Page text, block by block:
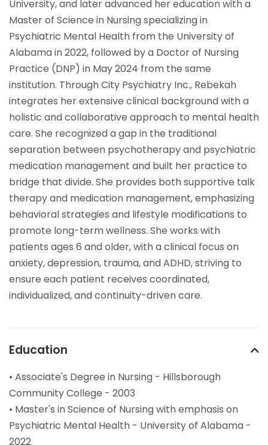
University, and later advanced her education with a
Master of Science in Nursing specializing in
Psychiatric Mental Health from the University of
Alabama in 2022, followed by a Doctor of Nursing
Practice (DNP) in May 2024 from the same
institution. Through City Psychiatry Inc., Rebekah
integrates her extensive clinical background with a
holistic and collaborative approach to mental health
care. She recognized a gap in the traditional
separation between psychotherapy and psychiatric
medication management and built her practice to
bridge that divide. She provides both supportive talk
therapy and medication management, emphasizing
behavioral strategies and lifestyle modifications to
promote long-term wellness. She works with
patients ages 6 and older, with a clinical focus on
anxiety, depression, trauma, and ADHD, striving to
ensure each patient receives coordinated,
individualized, and continuity-driven care.
Education
• Associate's Degree in Nursing - Hillsborough
Community College - 2003
• Master's in Science of Nursing with emphasis on
Psychiatric Mental Health - University of Alabama -
2022